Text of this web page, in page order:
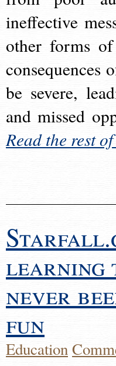
ineffective
other forms
consequences
be severe,
and missed
Read the rest
learning
never
fun
Education